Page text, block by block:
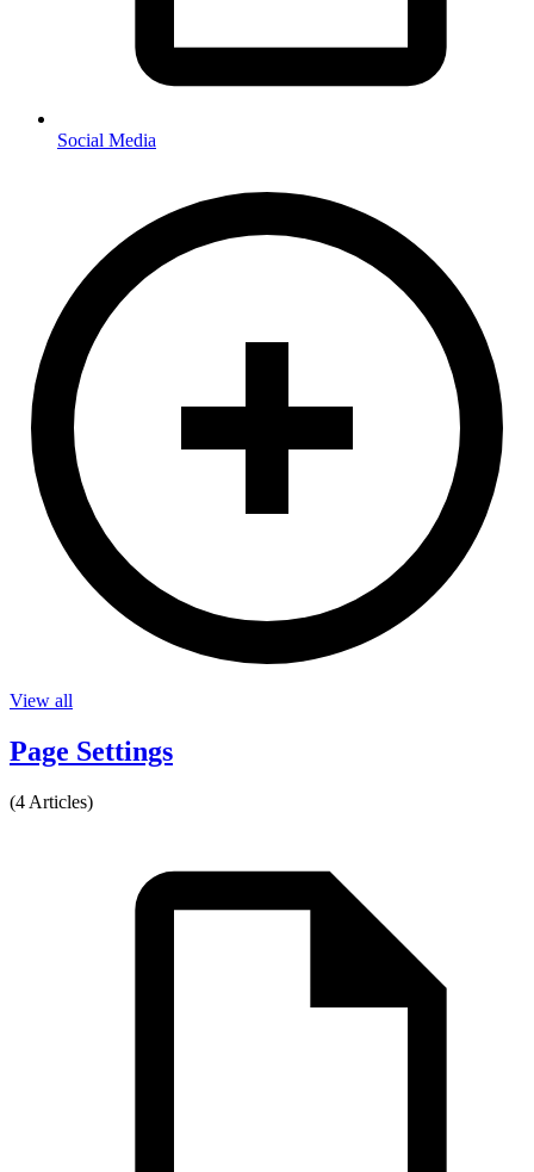
Social Media
View all
Page Settings
(4 Articles)